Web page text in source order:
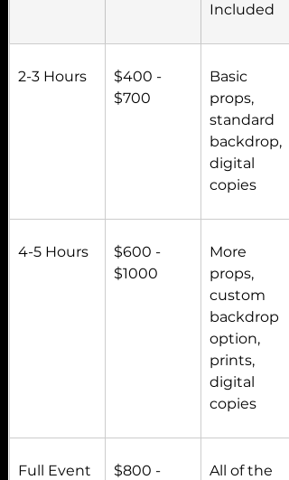
Included
2-3 Hours
$400 -
$700
Basic
props,
standard
backdrop,
digital
copies
4-5 Hours
$600 -
$1000
More
props,
custom
backdrop
option,
prints,
digital
copies
Full Event
$800 -
All of the